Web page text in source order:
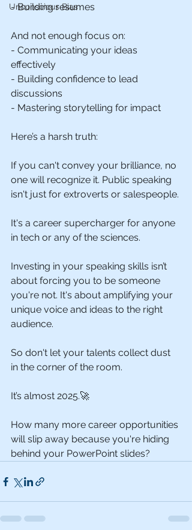
Unconscious Bias
- Building resumes
And not enough focus on:
- Communicating your ideas
effectively
- Building confidence to lead
discussions
- Mastering storytelling for impact
Here’s a harsh truth:
If you can't convey your brilliance, no
one will recognize it. Public speaking
isn't just for extroverts or salespeople.
It's a career supercharger for anyone
in tech or any of the sciences.
Investing in your speaking skills isn’t
about forcing you to be someone
you're not. It's about amplifying your
unique voice and ideas to the right
audience.
So don't let your talents collect dust
in the corner of the room.
It’s almost 2025.🚀
How many more career opportunities
will slip away because you're hiding
behind your PowerPoint slides?